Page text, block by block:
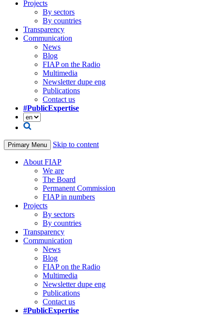
Projects
By sectors
By countries
Transparency
Communication
News
Blog
FIAP on the Radio
Multimedia
Newsletter dupe eng
Publications
Contact us
#PublicExpertise
Primary Menu Skip to content
About FIAP
We are
The Board
Permanent Commission
FIAP in numbers
Projects
By sectors
By countries
Transparency
Communication
News
Blog
FIAP on the Radio
Multimedia
Newsletter dupe eng
Publications
Contact us
#PublicExpertise